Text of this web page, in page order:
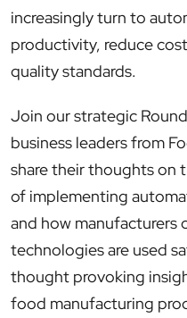
increasingly turn to
productivity, reduce
quality standards.
Join our strategic
business leaders from
share their thoughts on
of implementing
and how manufacturers
technologies are used
thought provoking
food manufacturing